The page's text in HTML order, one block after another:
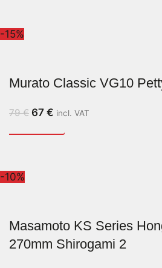
-15%
Murato Classic VG10
79€ 67 € incl. VAT
-10%
Masamoto KS Series
270mm Shirogami 2